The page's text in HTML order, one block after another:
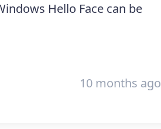
Hello Face can be
10 months ago